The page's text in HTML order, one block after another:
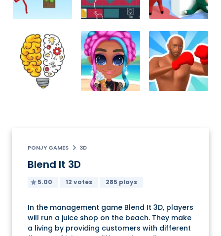
PONJY GAMES 3D
Blend It 3D
5.00 12 votes 285 plays
In the management game Blend It 3D, players
will run a juice shop on the beach. They make
a living by providing customers with different